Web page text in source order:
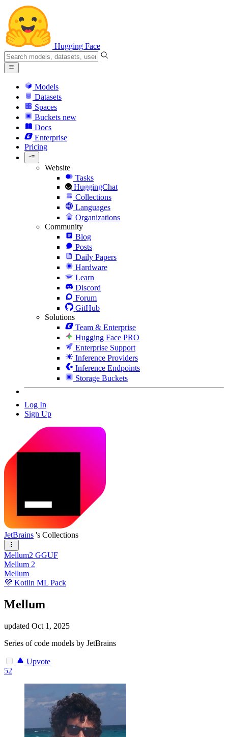
Hugging Face
Models
Datasets
Spaces
Buckets new
Docs
Enterprise
Pricing
Website
Tasks
HuggingChat
Collections
Languages
Organizations
Community
Blog
Posts
Daily Papers
Hardware
Learn
Discord
Forum
GitHub
Solutions
Team & Enterprise
Hugging Face PRO
Enterprise Support
Inference Providers
Inference Endpoints
Storage Buckets
Log In
Sign Up
JetBrains 's Collections
Mellum2 GGUF
Mellum 2
Mellum
💜 Kotlin ML Pack
Mellum
updated Oct 1, 2025
Series of code models by JetBrains
Upvote
52